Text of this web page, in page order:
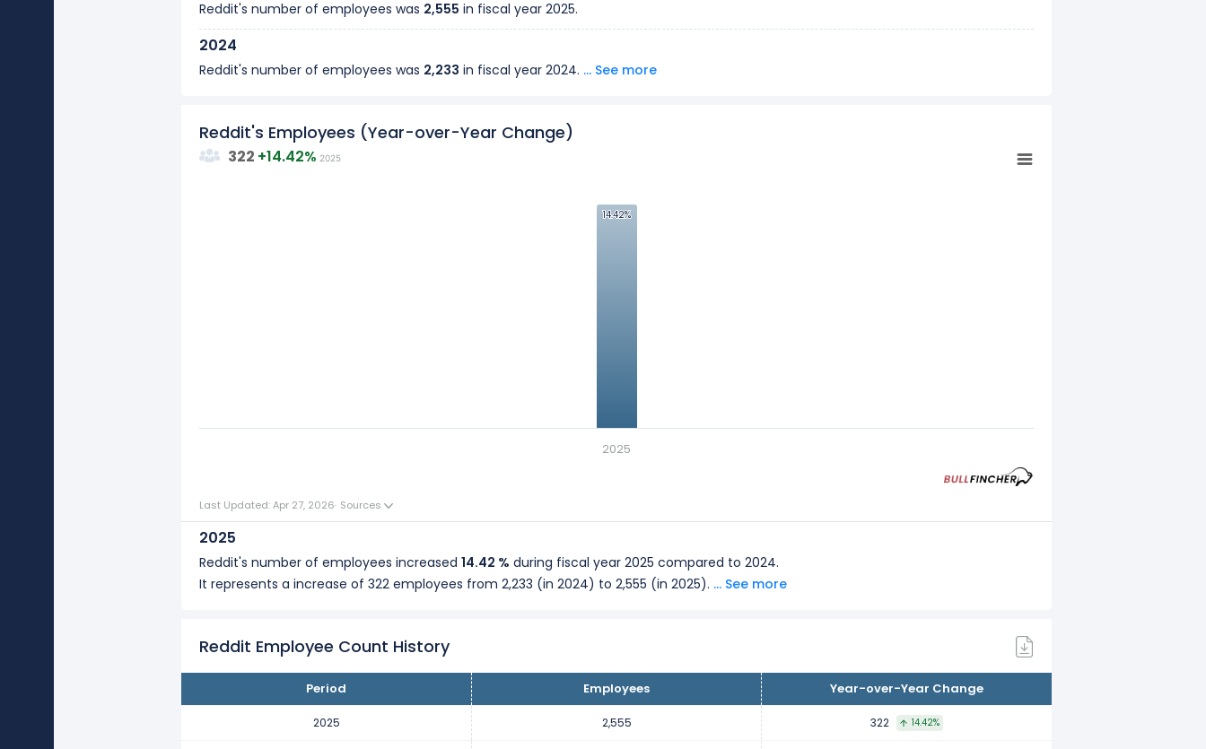
Reddit's number of employees was 2,555 in fiscal year 2025.
2024
Reddit's number of employees was 2,233 in fiscal year 2024. ... See more
Reddit's Employees (Year-over-Year Change)
14.42%
14.42%
2025
322 +14.42% 2025
Last Updated: Apr 27, 2026· Sources
2025
Reddit's number of employees increased 14.42 % during fiscal year 2025 compared to 2024.
It represents a increase of 322 employees from 2,233 (in 2024) to 2,555 (in 2025). ... See more
Reddit Employee Count History
Period Employees Year-over-Year Change
2025 2,555 322 14.42%